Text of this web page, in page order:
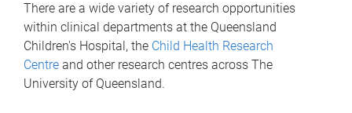
There are a wide variety of research opportunities
within clinical departments at the Queensland
Children's Hospital, the Child Health Research
Centre and other research centres across The
University of Queensland.